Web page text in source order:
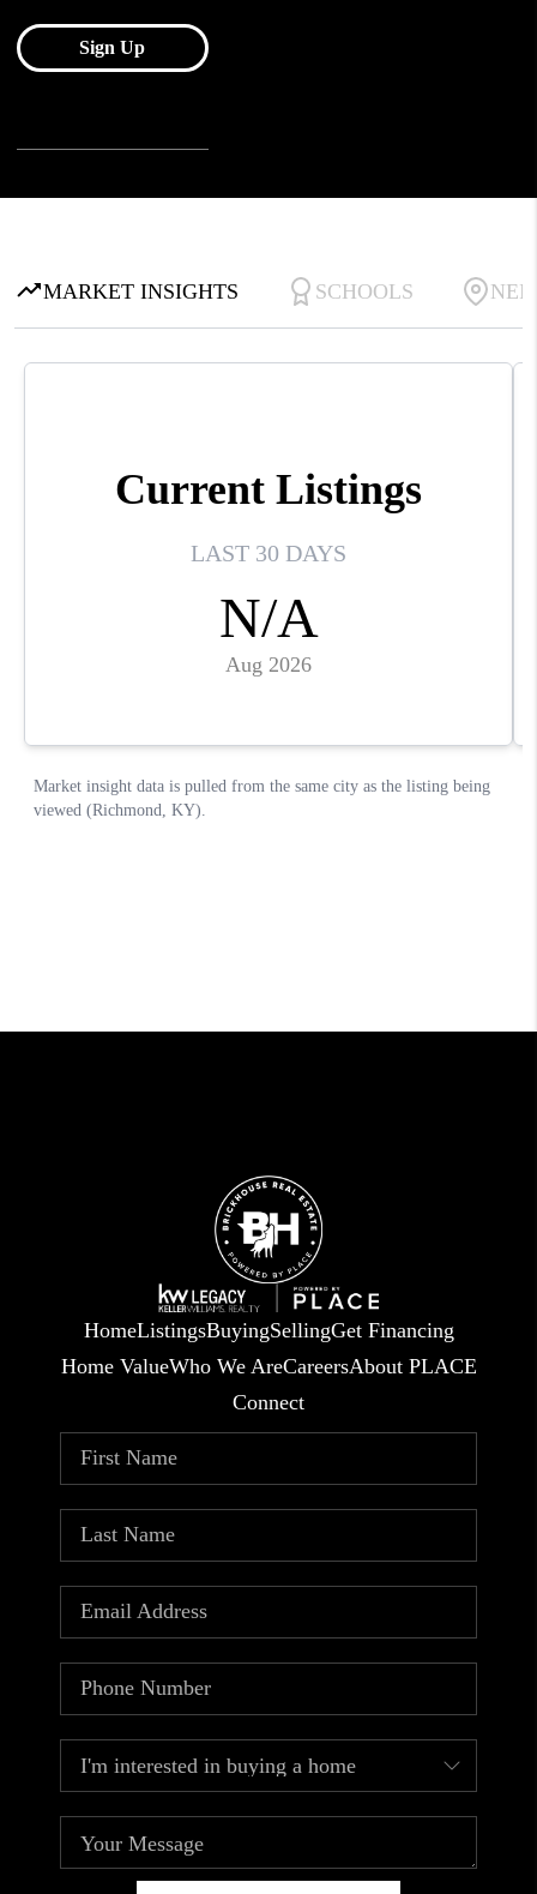
HomeListingsBuyingSellingGet Financing
Home ValueWho We AreCareersAbout PLACE
Connect